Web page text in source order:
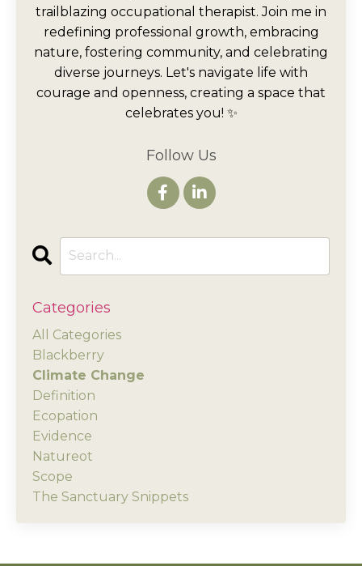
trailblazing occupational therapist. Join me in
redefining professional growth, embracing
nature, fostering community, and celebrating
diverse journeys. Let's navigate life with
courage and openness, creating a space that
celebrates you! ✨
Follow Us
Categories
All Categories
Blackberry
Climate Change
Definition
Ecopation
Evidence
Natureot
Scope
The Sanctuary Snippets